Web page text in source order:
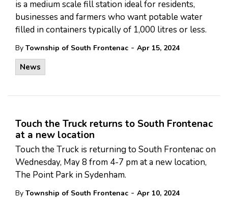
is a medium scale fill station ideal for residents,
businesses and farmers who want potable water
filled in containers typically of 1,000 litres or less.
By Township of South Frontenac - Apr 15, 2024
News
Touch the Truck returns to South Frontenac
at a new location
Touch the Truck is returning to South Frontenac on
Wednesday, May 8 from 4-7 pm at a new location,
The Point Park in Sydenham.
By Township of South Frontenac - Apr 10, 2024